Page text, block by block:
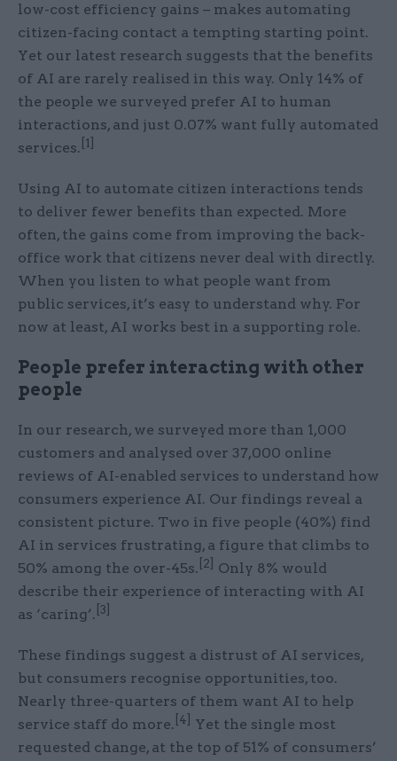
low-cost efficiency gains – makes automating
citizen-facing contact a tempting starting point.
Yet our latest research suggests that the benefits
of AI are rarely realised in this way. Only 14% of
the people we surveyed prefer AI to human
interactions, and just 0.07% want fully automated
services. [1]
Using AI to automate citizen interactions tends
to deliver fewer benefits than expected. More
often, the gains come from improving the back-
office work that citizens never deal with directly.
When you listen to what people want from
public services, it’s easy to understand why. For
now at least, AI works best in a supporting role.
People prefer interacting with other
people
In our research, we surveyed more than 1,000
customers and analysed over 37,000 online
reviews of AI-enabled services to understand how
consumers experience AI. Our findings reveal a
consistent picture. Two in five people (40%) find
AI in services frustrating, a figure that climbs to
50% among the over-45s. [2]
Only 8% would
describe their experience of interacting with AI
as ‘caring’. [3]
These findings suggest a distrust of AI services,
but consumers recognise opportunities, too.
Nearly three-quarters of them want AI to help
service staff do more. [4]
Yet the single most
requested change, at the top of 51% of consumers’